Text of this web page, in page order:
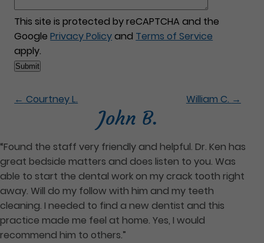
This site is protected by reCAPTCHA and the
GooglePrivacy Policyand Terms of Service
apply.
← Courtney L. William C. →
John B.
“Found the staff very friendly and helpful. Dr. Ken has
great bedside matters and does listen to you. Was
able to start the dental work on my crack tooth right
away. Will do my follow with him and my teeth
cleaning. I needed to find a new dentist and this
practice made me feel at home. Yes, I would
recommend him to others.”